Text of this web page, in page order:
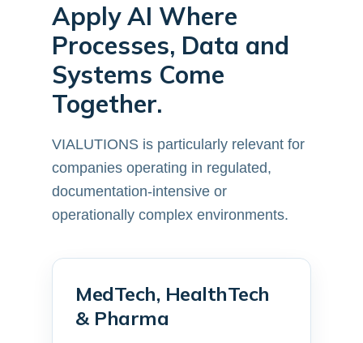
Apply AI Where
Processes, Data and
Systems Come
Together.
VIALUTIONS is particularly relevant for
companies operating in regulated,
documentation-intensive or
operationally complex environments.
MedTech, HealthTech
& Pharma